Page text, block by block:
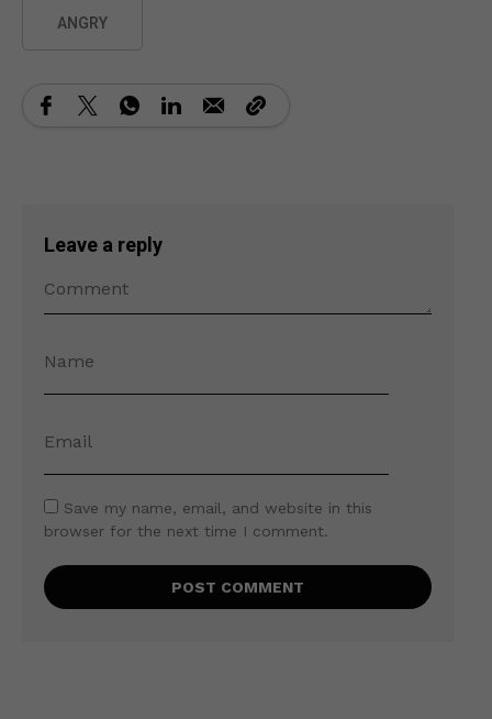
ANGRY
Leave a reply
Save my name, email, and website in this
browser for the next time I comment.